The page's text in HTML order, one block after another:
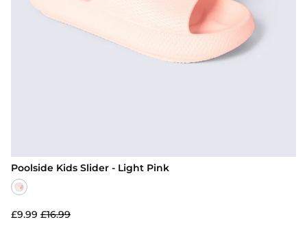
Poolside Kids Slider - Light Pink
£9.99 £16.99